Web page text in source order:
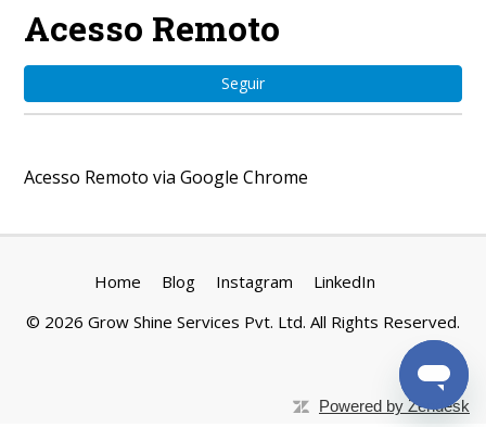
Acesso Remoto
Seguir
Acesso Remoto via Google Chrome
Home Blog Instagram
LinkedIn
© 2026 Grow Shine Services Pvt. Ltd. All Rights Reserved.
Powered by Zendesk